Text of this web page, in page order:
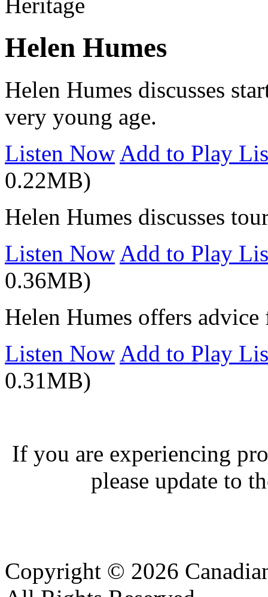
Helen Humes
Helen Humes discusses
very young age.
Listen Now Add to Play
0.22MB)
Helen Humes discusses
Listen Now Add to Play
0.36MB)
Helen Humes offers
Listen Now Add to Play
0.31MB)
If you are experiencing
please update to
Copyright © 2026